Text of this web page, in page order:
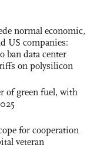
normal economic,
US companies:
ban data center
on polysilicon
of green fuel, with
for cooperation
veteran